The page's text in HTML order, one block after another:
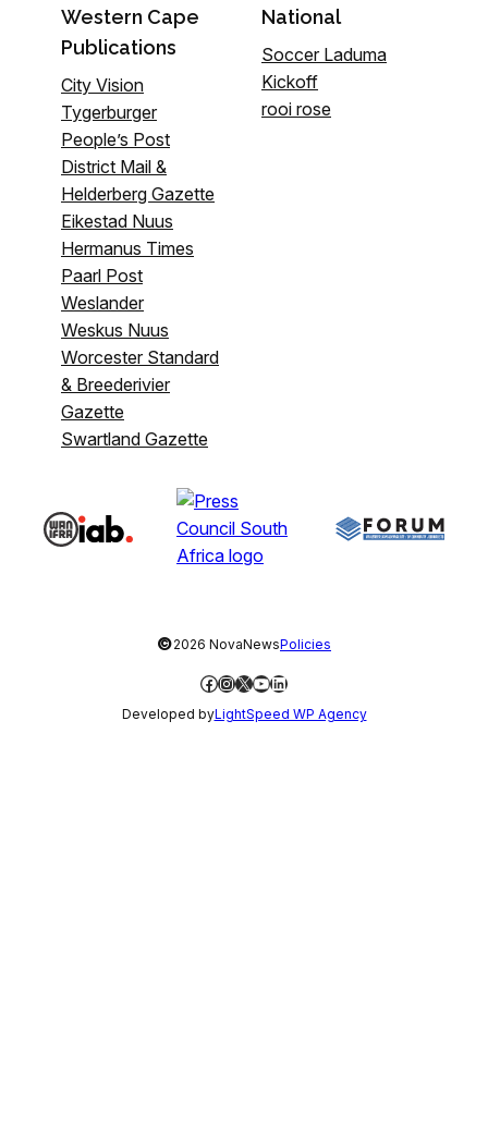
Western Cape
Publications
City Vision
Tygerburger
People’s Post
District Mail &
Helderberg Gazette
Eikestad Nuus
Hermanus Times
Paarl Post
Weslander
Weskus Nuus
Worcester Standard
& Breederivier
Gazette
Swartland Gazette
National
Soccer Laduma
Kickoff
rooi rose
©2026 NovaNewsPolicies
Facebook
Instagram
X YouTube
LinkedIn
Developed byLightSpeed WP Agency